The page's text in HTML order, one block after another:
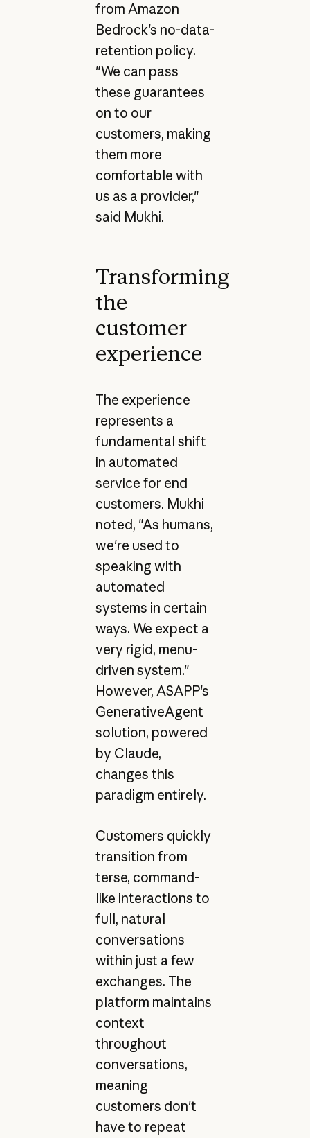
from Amazon
Bedrock's no-data-
retention policy.
"We can pass
these guarantees
on to our
customers, making
them more
comfortable with
us as a provider,"
said Mukhi.
Transforming
the
customer
experience
The experience
represents a
fundamental shift
in automated
service for end
customers. Mukhi
noted, "As humans,
we're used to
speaking with
automated
systems in certain
ways. We expect a
very rigid, menu-
driven system."
However, ASAPP's
GenerativeAgent
solution, powered
by Claude,
changes this
paradigm entirely.
Customers quickly
transition from
terse, command-
like interactions to
full, natural
conversations
within just a few
exchanges. The
platform maintains
context
throughout
conversations,
meaning
customers don't
have to repeat